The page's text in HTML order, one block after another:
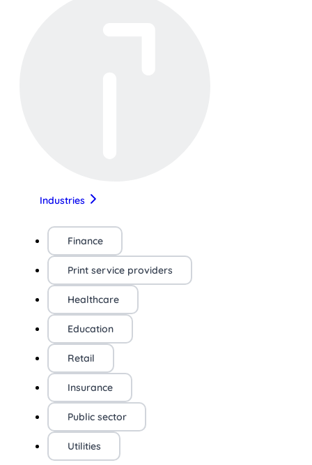
Industries
Finance
Print service providers
Healthcare
Education
Retail
Insurance
Public sector
Utilities